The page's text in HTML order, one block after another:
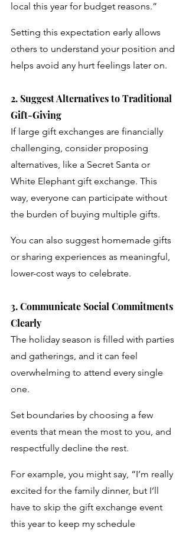
local this year for budget reasons.”
Setting this expectation early allows
others to understand your position and
helps avoid any hurt feelings later on.
2. Suggest Alternatives to Traditional
Gift-Giving
If large gift exchanges are financially
challenging, consider proposing
alternatives, like a Secret Santa or
White Elephant gift exchange. This
way, everyone can participate without
the burden of buying multiple gifts.
You can also suggest homemade gifts
or sharing experiences as meaningful,
lower-cost ways to celebrate.
3. Communicate Social Commitments
Clearly
The holiday season is filled with parties
and gatherings, and it can feel
overwhelming to attend every single
one.
Set boundaries by choosing a few
events that mean the most to you, and
respectfully decline the rest.
For example, you might say, “I’m really
excited for the family dinner, but I’ll
have to skip the gift exchange event
this year to keep my schedule